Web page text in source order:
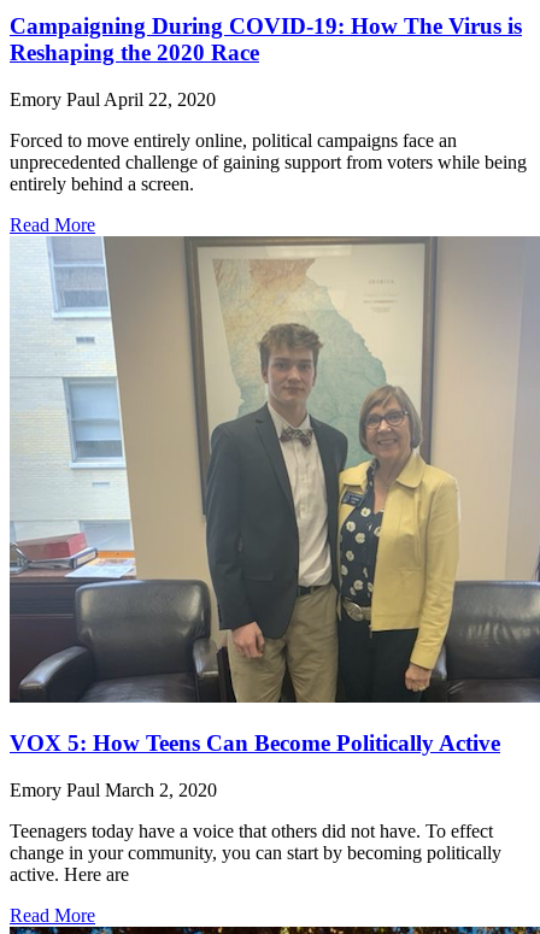
Campaigning During COVID-19: How The Virus is
Reshaping the 2020 Race
Emory Paul April 22, 2020
Forced to move entirely online, political campaigns face an
unprecedented challenge of gaining support from voters while being
entirely behind a screen.
Read More
VOX 5: How Teens Can Become Politically Active
Emory Paul March 2, 2020
Teenagers today have a voice that others did not have. To effect
change in your community, you can start by becoming politically
active. Here are
Read More